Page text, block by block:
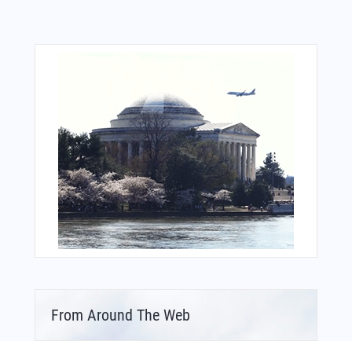
From Around The Web